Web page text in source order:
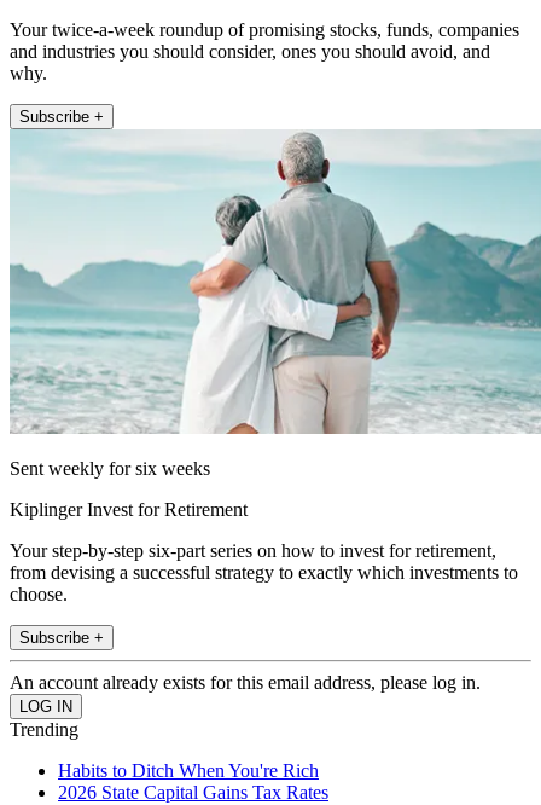
Your twice-a-week roundup of promising stocks, funds, companies
and industries you should consider, ones you should avoid, and
why.
Subscribe +
Sent weekly for six weeks
Kiplinger Invest for Retirement
Your step-by-step six-part series on how to invest for retirement,
from devising a successful strategy to exactly which investments to
choose.
Subscribe +
An account already exists for this email address, please log in.
Trending
Habits to Ditch When You're Rich
2026 State Capital Gains Tax Rates